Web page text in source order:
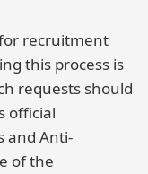
recruitment
this process is
requests should
official
and Anti-
of the